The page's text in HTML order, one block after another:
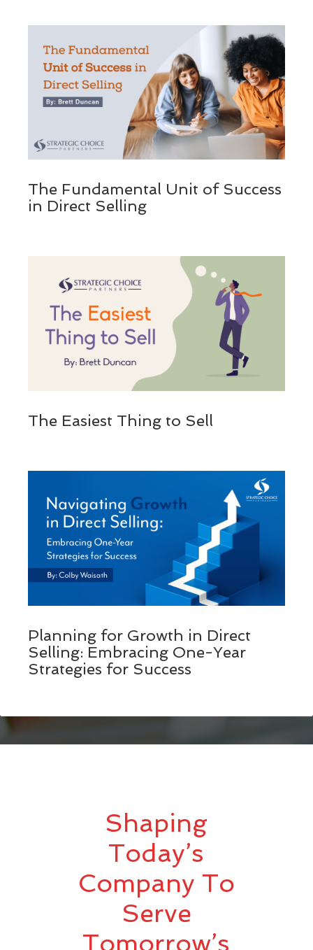
The Fundamental Unit of Success
in Direct Selling
The Easiest Thing to Sell
Planning for Growth in Direct
Selling: Embracing One-Year
Strategies for Success
Shaping
Today’s
Company To
Serve
Tomorrow’s